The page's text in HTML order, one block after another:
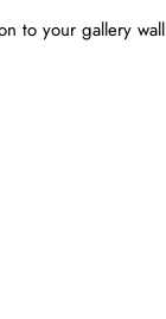
to your gallery wall